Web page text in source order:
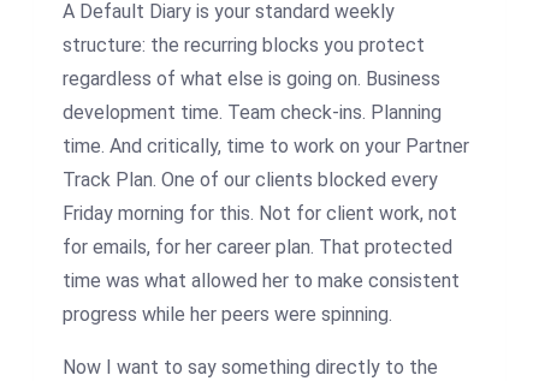
A Default Diary is your standard weekly
structure: the recurring blocks you protect
regardless of what else is going on. Business
development time. Team check-ins. Planning
time. And critically, time to work on your Partner
Track Plan. One of our clients blocked every
Friday morning for this. Not for client work, not
for emails, for her career plan. That protected
time was what allowed her to make consistent
progress while her peers were spinning.
Now I want to say something directly to the